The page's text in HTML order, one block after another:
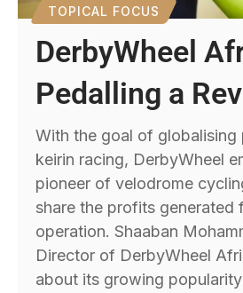
TOPICAL FOCUS
DerbyWheel
Pedalling a
With the goal of globalising
keirin racing, DerbyWheel
pioneer of velodrome
share the profits generated
operation. Shaaban
Director of DerbyWheel
about its growing